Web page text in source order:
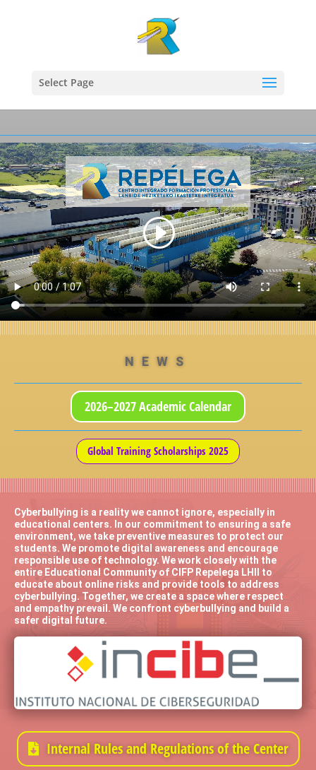
Select Page
NEWS
2026–2027 Academic Calendar
Global Training Scholarships 2025
Cyberbullying is a reality we cannot ignore, especially in
educational centers. In our commitment to ensuring a safe
environment, we take preventive measures to protect our
students. We promote digital awareness and encourage
responsible use of technology. We work closely with the
entire Educational Community of CIFP Repelega LHII to
educate about online risks and provide tools to address
cyberbullying. Together, we create a space where respect
and empathy prevail. We confront cyberbullying and build a
safer digital future.
Internal Rules and Regulations of the Center